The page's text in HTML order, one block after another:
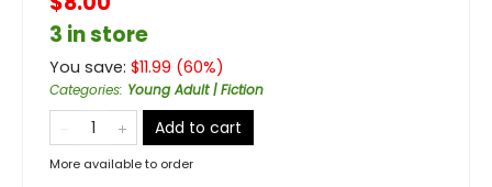
3 in store
You save: $11.99 (60%)
Categories: Young Adult | Fiction
Add to cart
More available to order